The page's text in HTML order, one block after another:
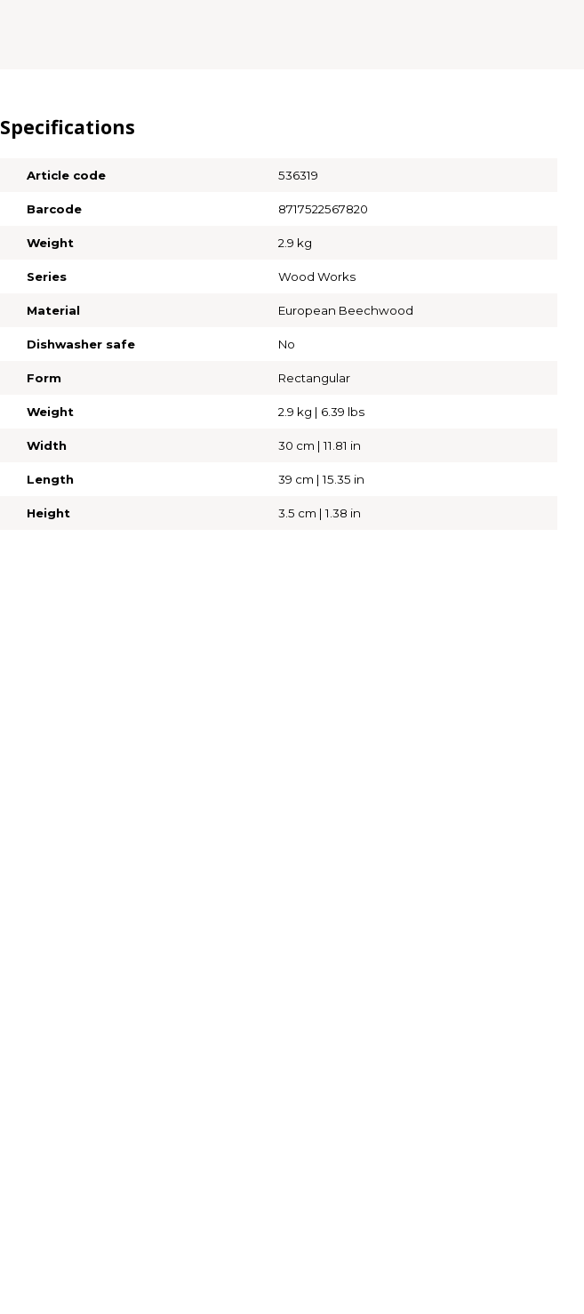
Specifications
Article code 536319
Barcode 8717522567820
Weight 2.9 kg
Series Wood Works
Material European Beechwood
Dishwasher safe No
Form Rectangular
Weight 2.9 kg | 6.39 lbs
Width 30 cm | 11.81 in
Length 39 cm | 15.35 in
Height 3.5 cm | 1.38 in